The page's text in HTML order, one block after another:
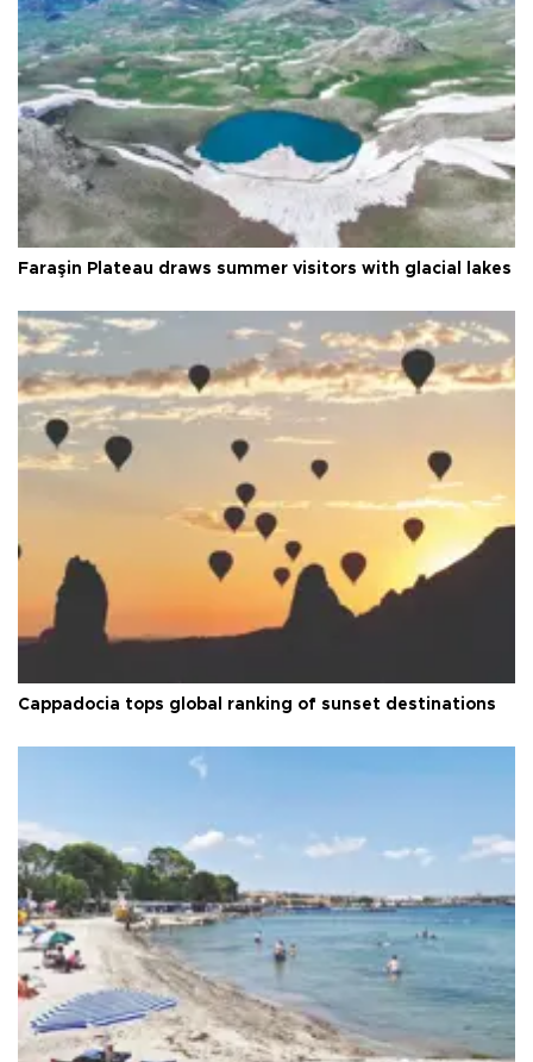
Faraşin Plateau draws summer visitors with glacial lakes
Cappadocia tops global ranking of sunset destinations